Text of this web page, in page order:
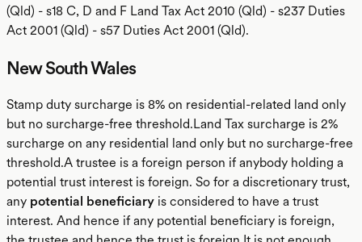
(Qld) - s18 C, D and F Land Tax Act 2010 (Qld) - s237 Duties
Act 2001 (Qld) - s57 Duties Act 2001 (Qld).
New South Wales
Stamp duty surcharge is 8% on residential-related land only
but no surcharge-free threshold.Land Tax surcharge is 2%
surcharge on any residential land only but no surcharge-free
threshold.A trustee is a foreign person if anybody holding a
potential trust interest is foreign. So for a discretionary trust,
any potential beneficiary is considered to have a trust
interest. And hence if any potential beneficiary is foreign,